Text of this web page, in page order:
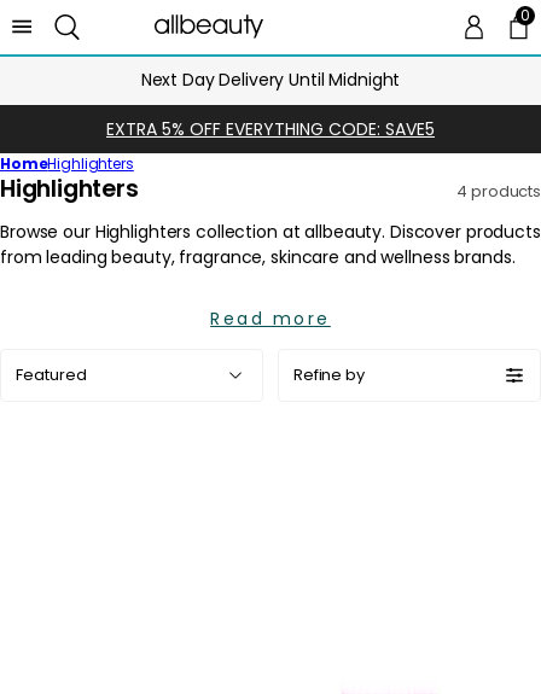
00
Next Day Delivery Until Midnight
EXTRA 5% OFF EVERYTHING CODE: SAVE5
HomeHighlighters
C
l
l
Highlighters 4 products
Read more
by:
Refine by